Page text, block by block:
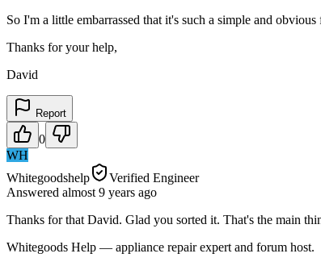
So I'm a little embarrassed that it's such a simple and
Thanks for your help,
David
Report
0
WH
Whitegoodshelp
Verified Engineer
Answered almost 9 years ago
Thanks for that David. Glad you sorted it. That's the main
Whitegoods Help — appliance repair expert and forum host.